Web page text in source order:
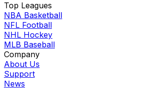
Top Leagues
NBA Basketball
NFL Football
NHL Hockey
MLB Baseball
Company
About Us
Support
News